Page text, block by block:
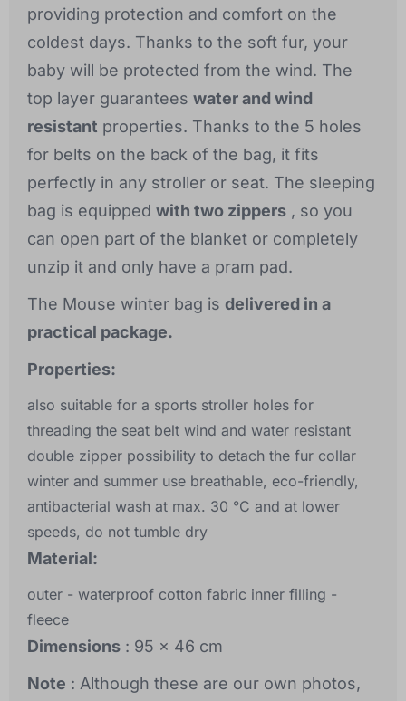
providing protection and comfort on the
coldest days. Thanks to the soft fur, your
baby will be protected from the wind. The
top layer guarantees water and wind
resistant properties. Thanks to the 5 holes
for belts on the back of the bag, it fits
perfectly in any stroller or seat. The sleeping
bag is equipped with two zippers , so you
can open part of the blanket or completely
unzip it and only have a pram pad.
The Mouse winter bag is delivered in a
practical package.
Properties:
also suitable for a sports stroller holes for
threading the seat belt wind and water resistant
double zipper possibility to detach the fur collar
winter and summer use breathable, eco-friendly,
antibacterial wash at max. 30 °C and at lower
speeds, do not tumble dry
Material:
outer - waterproof cotton fabric inner filling -
fleece
Dimensions : 95 x 46 cm
Note : Although these are our own photos,